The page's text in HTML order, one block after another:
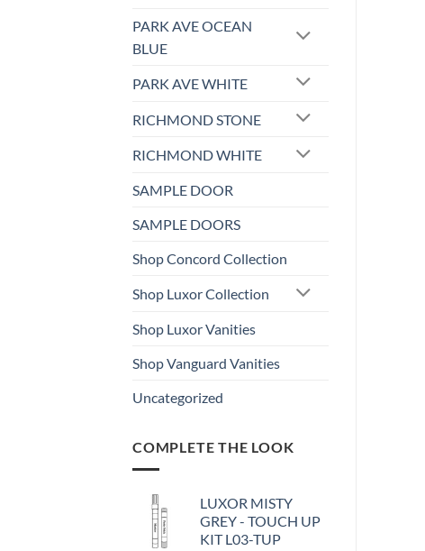
PARK AVE OCEAN
BLUE
PARK AVE WHITE
RICHMOND STONE
RICHMOND WHITE
SAMPLE DOOR
SAMPLE DOORS
Shop Concord Collection
Shop Luxor Collection
Shop Luxor Vanities
Shop Vanguard Vanities
Uncategorized
COMPLETE THE LOOK
LUXOR MISTY
GREY - TOUCH UP
KIT L03-TUP